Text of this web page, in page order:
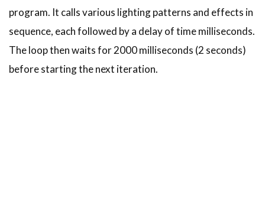
program. It calls various lighting patterns and effects in
sequence, each followed by a delay of time milliseconds.
The loop then waits for 2000 milliseconds (2 seconds)
before starting the next iteration.